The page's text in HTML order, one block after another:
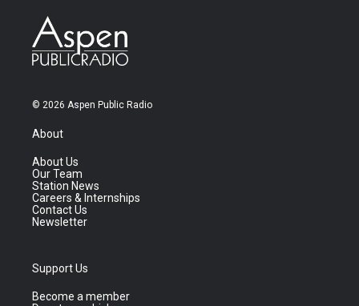
© 2026 Aspen Public Radio
About
About Us
Our Team
Station News
Careers & Internships
Contact Us
Newsletter
Support Us
Become a member